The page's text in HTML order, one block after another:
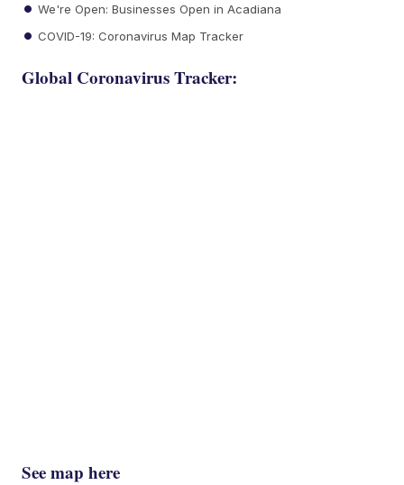
We're Open: Businesses Open in Acadiana
COVID-19: Coronavirus Map Tracker
Global Coronavirus Tracker:
See map here